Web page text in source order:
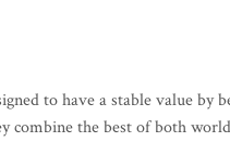
to have a stable value by
combine the best of both